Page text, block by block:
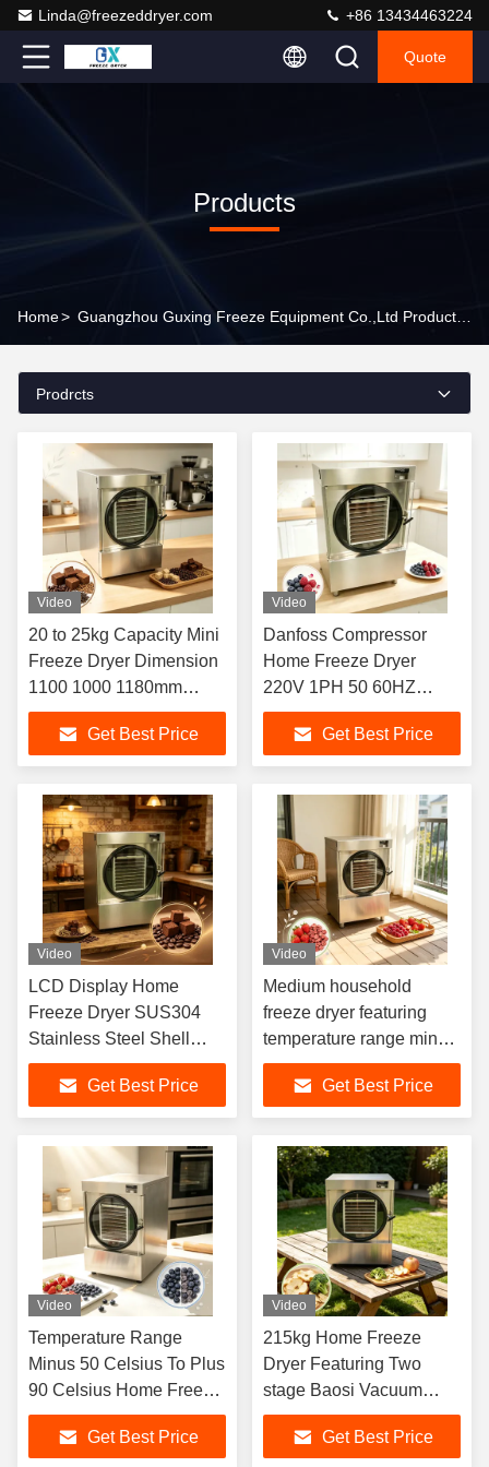
Linda@freezeddryer.com +86 13434463224
Quote
Products
Home>
Prodrcts
Video
20 to 25kg Capacity Mini
Freeze Dryer Dimension
1100 1000 1180mm
Perfect for Freeze Drying
Delicate Biological
Materials
Get Best Price
Video
Danfoss Compressor
Home Freeze Dryer
220V 1PH 50 60HZ
Capacity 20 25kg
Suitable for Fruits
Vegetables and Meat
Products
Get Best Price
Video
LCD Display Home
Freeze Dryer SUS304
Stainless Steel Shell
Providing Effective Food
Preservation and
Extended Shelf Life
Get Best Price
Video
Medium household
freeze dryer featuring
temperature range minus
50 degrees Celsius to
plus 90 degrees Celsius
designed for moisture
removal
Get Best Price
Video
Temperature Range
Minus 50 Celsius To Plus
90 Celsius Home Freeze
Dryer Offering 24 To 30
Hours Freeze Dry Cycle
Get Best Price
Video
215kg Home Freeze
Dryer Featuring Two
stage Baosi Vacuum
Pump Capacity 20 to
25kg Suitable for Freeze
Get Best Price